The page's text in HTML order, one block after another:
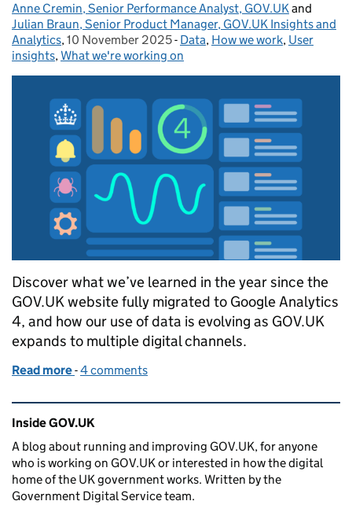
Posted by:
Anne Cremin, Senior Performance Analyst, GOV.UKand
Julian Braun, Senior Product Manager, GOV.UK Insights and
Analytics, Posted on:
10 November 2025- Categories:
Data, How we work, User
insights,What we're working on
Discover what we’ve learned in the year since the
GOV.UK website fully migrated to Google Analytics
4, and how our use of data is evolving as GOV.UK
expands to multiple digital channels.
Read more of A year of Google Analytics 4 on GOV.UK
-4 comments
Related content and links
Inside GOV.UK
A blog about running and improving GOV.UK, for anyone
who is working on GOV.UK or interested in how the digital
home of the UK government works. Written by the
Government Digital Service team.